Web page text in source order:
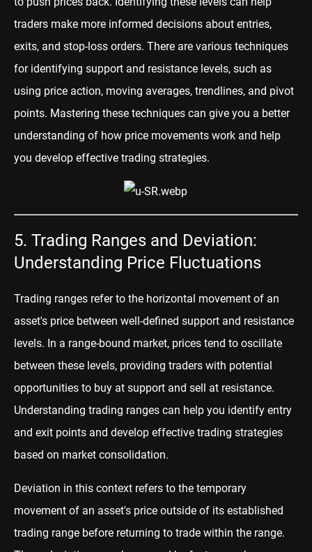
traders make more informed decisions about entries,
exits, and stop-loss orders. There are various techniques
for identifying support and resistance levels, such as
using price action, moving averages, trendlines, and pivot
points. Mastering these techniques can give you a better
understanding of how price movements work and help
you develop effective trading strategies.
5. Trading Ranges and Deviation:
Understanding Price Fluctuations
Trading ranges refer to the horizontal movement of an
asset's price between well-defined support and resistance
levels. In a range-bound market, prices tend to oscillate
between these levels, providing traders with potential
opportunities to buy at support and sell at resistance.
Understanding trading ranges can help you identify entry
and exit points and develop effective trading strategies
based on market consolidation.
Deviation in this context refers to the temporary
movement of an asset's price outside of its established
trading range before returning to trade within the range.